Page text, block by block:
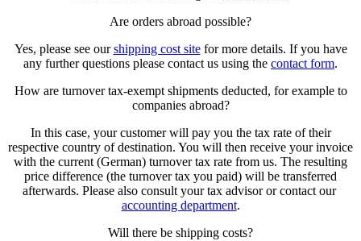
Are orders abroad possible?
Yes, please see ourshipping cost sitefor more details. If you have
any further questions please contact us using the contact form.
How are turnover tax-exempt shipments deducted, for example to
companies abroad?
In this case, your customer will pay you the tax rate of their
respective country of destination. You will then receive your invoice
with the current (German) turnover tax rate from us. The resulting
price difference (the turnover tax you paid) will be transferred
afterwards. Please also consult your tax advisor or contact our
accounting department.
Will there be shipping costs?